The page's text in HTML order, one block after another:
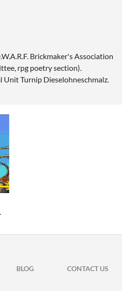
Brickmaker's Association
rpg poetry section).
Turnip Dieselohneschmalz.
BLOG
CONTACT US